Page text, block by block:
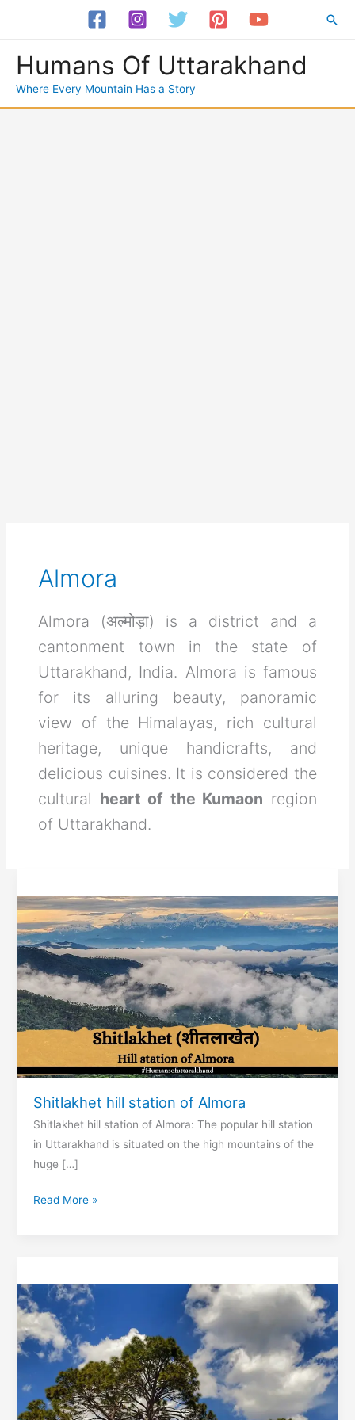
Humans Of Uttarakhand
Where Every Mountain Has a Story
Almora
Almora (अल्मोड़ा) is a district and a
cantonment town in the state of
Uttarakhand, India. Almora is famous
for its alluring beauty, panoramic
view of the Himalayas, rich cultural
heritage, unique handicrafts, and
delicious cuisines. It is considered the
cultural heart of the Kumaon region
of Uttarakhand.
Shitlakhet hill station of Almora
Shitlakhet hill station of Almora: The popular hill station
in Uttarakhand is situated on the high mountains of the
huge […]
Shitlakhet
Read More »